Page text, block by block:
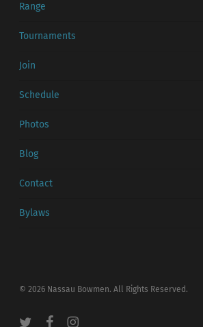
Range
Tournaments
Join
Schedule
Photos
Blog
Contact
Bylaws
© 2026 Nassau Bowmen. All Rights Reserved.
twitter facebookinstagram